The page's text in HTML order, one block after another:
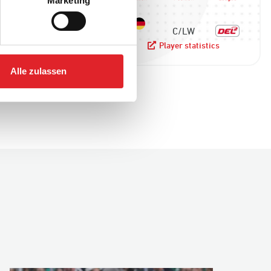
Alle zulassen
statistics
C/LW
Player statistics